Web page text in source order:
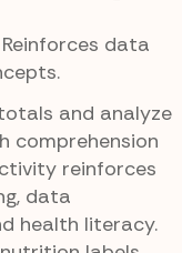
data
and analyze
comprehension
reinforces
data
health literacy.